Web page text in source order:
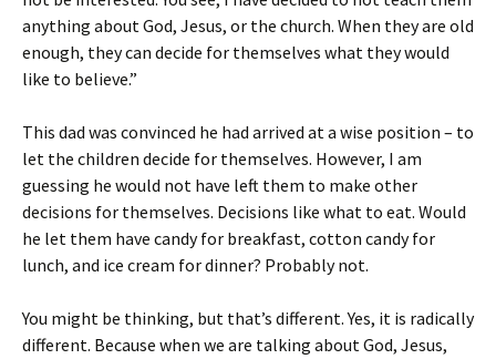
anything about God, Jesus, or the church. When they are old
enough, they can decide for themselves what they would
like to believe.”
This dad was convinced he had arrived at a wise position – to
let the children decide for themselves. However, I am
guessing he would not have left them to make other
decisions for themselves. Decisions like what to eat. Would
he let them have candy for breakfast, cotton candy for
lunch, and ice cream for dinner? Probably not.
You might be thinking, but that’s different. Yes, it is radically
different. Because when we are talking about God, Jesus,